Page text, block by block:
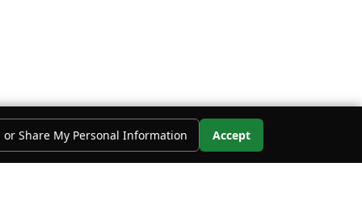
or Share My Personal Information Accept